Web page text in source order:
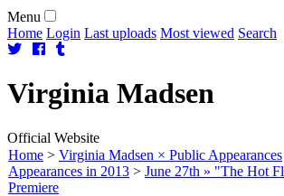
Menu
Home Login Last uploads Most viewed Search
Virginia Madsen
Official Website
Home > Virginia Madsen × Public Appearances
Appearances in 2013 > June 27th » "The Hot
Premiere